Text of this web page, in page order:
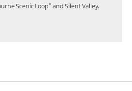
Scenic Loop” and Silent Valley.